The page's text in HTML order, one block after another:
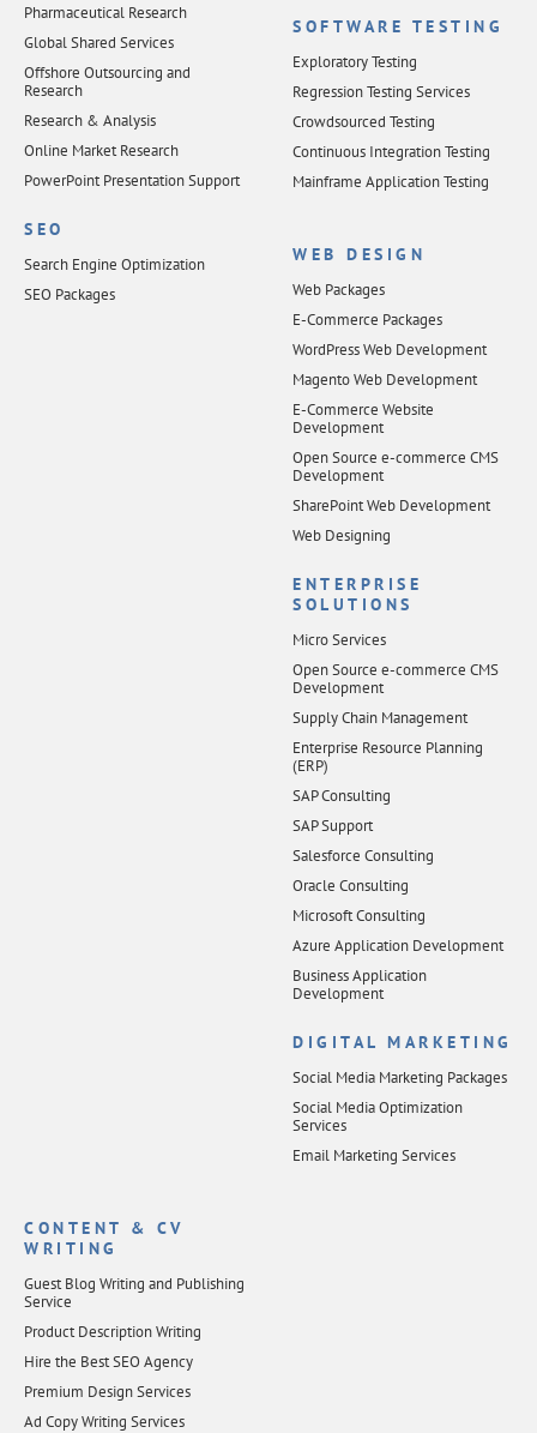
Pharmaceutical Research
Global Shared Services
Offshore Outsourcing and
Research
Research & Analysis
Online Market Research
PowerPoint Presentation Support
SEO
Search Engine Optimization
SEO Packages
SOFTWARE TESTING
Exploratory Testing
Regression Testing Services
Crowdsourced Testing
Continuous Integration Testing
Mainframe Application Testing
WEB DESIGN
Web Packages
E-Commerce Packages
WordPress Web Development
Magento Web Development
E-Commerce Website
Development
Open Source e-commerce CMS
Development
SharePoint Web Development
Web Designing
ENTERPRISE
SOLUTIONS
Micro Services
Open Source e-commerce CMS
Development
Supply Chain Management
Enterprise Resource Planning
(ERP)
SAP Consulting
SAP Support
Salesforce Consulting
Oracle Consulting
Microsoft Consulting
Azure Application Development
Business Application
Development
DIGITAL MARKETING
Social Media Marketing Packages
Social Media Optimization
Services
Email Marketing Services
CONTENT & CV
WRITING
Guest Blog Writing and Publishing
Service
Product Description Writing
Hire the Best SEO Agency
Premium Design Services
Ad Copy Writing Services